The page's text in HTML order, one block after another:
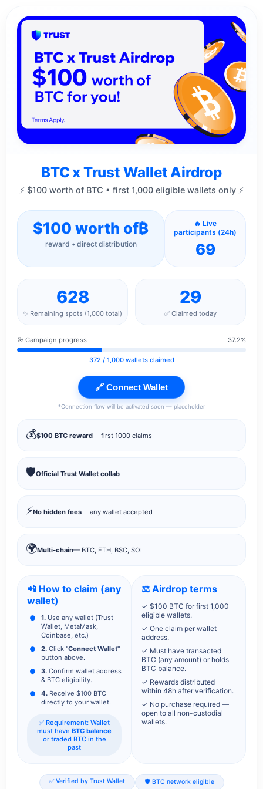
BTC x Trust Wallet Airdrop
⚡ $100 worth of BTC • first 1,000 eligible wallets only ⚡
$100 worth of₿
reward • direct distribution
🔥 Live
participants (24h)
69
628
✨ Remaining spots (1,000 total)
29
✅ Claimed today
🎯 Campaign progress 37.2%
372/ 1,000 wallets claimed
🔗 Connect Wallet
*Connection flow will be activated soon — placeholder
💰$100 BTC reward— first 1000 claims
🛡️Official Trust Wallet collab
⚡No hidden fees— any wallet accepted
🌍Multi-chain— BTC, ETH, BSC, SOL
📲 How to claim (any
wallet)
1. Use any wallet (Trust
Wallet, MetaMask,
Coinbase, etc.)
2. Click "Connect Wallet"
button above.
3. Confirm wallet address
& BTC eligibility.
4. Receive $100 BTC
directly to your wallet.
✅ Requirement: Wallet
must have BTC balance
or traded BTC in the
past
⚖️ Airdrop terms
✓ $100 BTC for first 1,000
eligible wallets.
✓ One claim per wallet
address.
✓ Must have transacted
BTC (any amount) or holds
BTC balance.
✓ Rewards distributed
within 48h after verification.
✓ No purchase required —
open to all non-custodial
wallets.
✅ Verified by Trust Wallet 🛡️ BTC network eligible